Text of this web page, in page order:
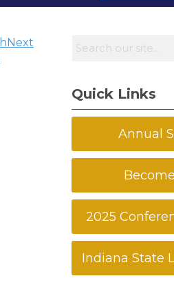
Next
Quick Links
Annual
2025
Indiana State